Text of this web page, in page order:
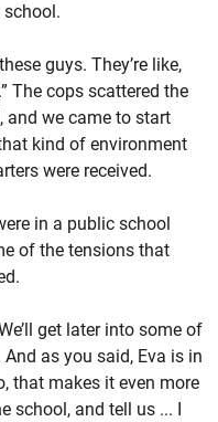
guys. They’re like,
The cops scattered the
and we came to start
kind of environment
were received.
in a public school
of the tensions that
get later into some of
as you said, Eva is in
that makes it even more
school, and tell us ... I